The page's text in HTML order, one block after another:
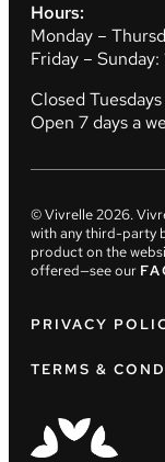
Hours:
Monday –
Friday –
Closed
Open 7 days a
© Vivrelle2026.
with any third-party
product on the
offered—see our
PRIVACY
TERMS &